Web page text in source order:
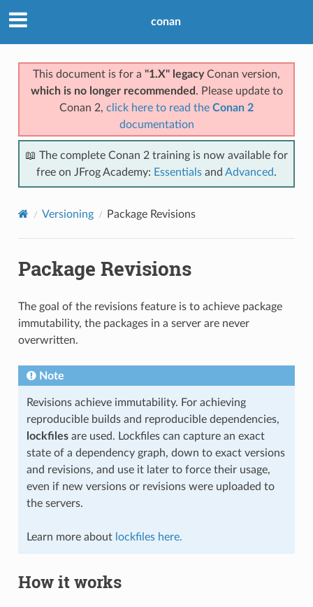
conan
This document is for a "1.X" legacyConan version,
which is no longer recommended . Please update to
Conan 2, click here to read the Conan 2
documentation
📖 The complete Conan 2 training is now available for
free on JFrog Academy: Essentials and Advanced.
Versioning Package Revisions
Package Revisions
The goal of the revisions feature is to achieve package
immutability, the packages in a server are never
overwritten.
Note
Revisions achieve immutability. For achieving
reproducible builds and reproducible dependencies,
lockfilesare used. Lockfiles can capture an exact
state of a dependency graph, down to exact versions
and revisions, and use it later to force their usage,
even if new versions or revisions were uploaded to
the servers.
Learn more about lockfiles here.
How it works